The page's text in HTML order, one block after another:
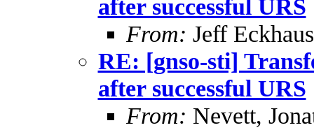
after successful URS
From: Jeff Eckhaus
RE: [gnso-sti]
after successful URS
From: Nevett,